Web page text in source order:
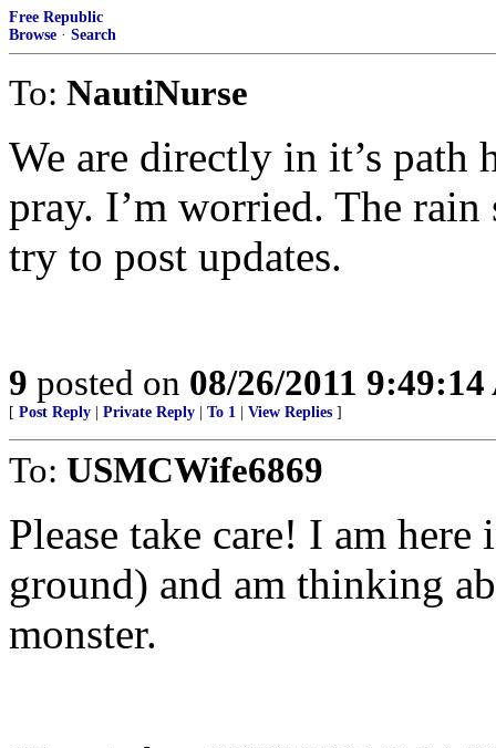
Free Republic
Browse · Search
To: NautiNurse
We are directly in it’s path
pray. I’m worried. The rain
try to post updates.
9 posted on 08/26/2011
[ Post Reply Private Reply To 1 View Replies ]
To: USMCWife6869
Please take care! I am
ground) and am thinking
monster.